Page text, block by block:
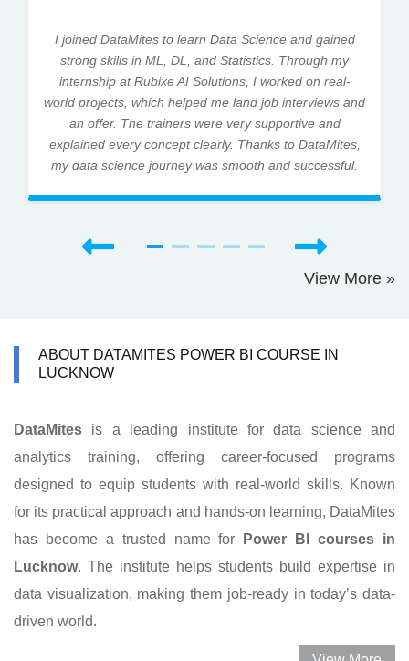
I joined DataMites to learn Data Science and gained
strong skills in ML, DL, and Statistics. Through my
internship at Rubixe AI Solutions, I worked on real-
world projects, which helped me land job interviews and
an offer. The trainers were very supportive and
explained every concept clearly. Thanks to DataMites,
my data science journey was smooth and successful.
View More »
ABOUT DATAMITES POWER BI COURSE IN
LUCKNOW
DataMites is a leading institute for data science and
analytics training, offering career-focused programs
designed to equip students with real-world skills. Known
for its practical approach and hands-on learning, DataMites
has become a trusted name for
Power BI courses in
Lucknow. The institute helps students build expertise in
data visualization, making them job-ready in today’s data-
driven world.